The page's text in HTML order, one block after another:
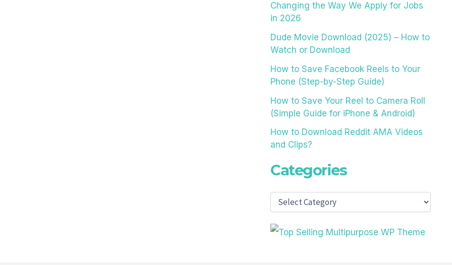
Changing the Way We Apply for Jobs
in 2026
Dude Movie Download (2025) – How to
Watch or Download
How to Save Facebook Reels to Your
Phone (Step-by-Step Guide)
How to Save Your Reel to Camera Roll
(Simple Guide for iPhone & Android)
How to Download Reddit AMA Videos
and Clips?
Categories